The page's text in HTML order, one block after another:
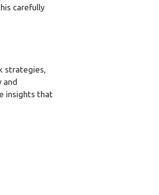
carefully
strategies,
and
insights that